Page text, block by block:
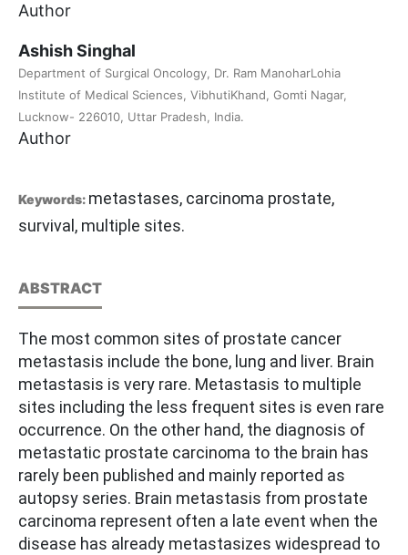
Author
Ashish Singhal
Department of Surgical Oncology, Dr. Ram ManoharLohia
Institute of Medical Sciences, VibhutiKhand, Gomti Nagar,
Lucknow- 226010, Uttar Pradesh, India.
Author
Keywords: metastases, carcinoma prostate,
survival, multiple sites.
ABSTRACT
The most common sites of prostate cancer
metastasis include the bone, lung and liver. Brain
metastasis is very rare. Metastasis to multiple
sites including the less frequent sites is even rare
occurrence. On the other hand, the diagnosis of
metastatic prostate carcinoma to the brain has
rarely been published and mainly reported as
autopsy series. Brain metastasis from prostate
carcinoma represent often a late event when the
disease has already metastasizes widespread to